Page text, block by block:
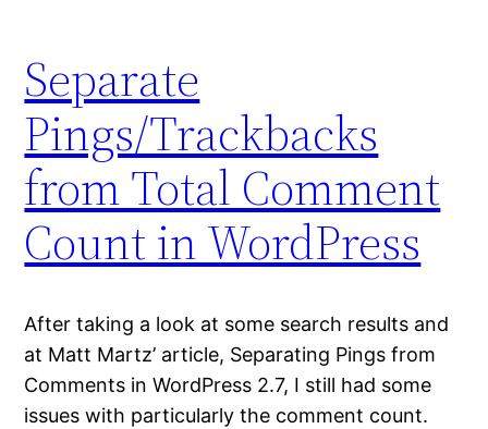
Separate
Pings/Trackbacks
from Total Comment
Count in WordPress
After taking a look at some search results and
at Matt Martz’ article, Separating Pings from
Comments in WordPress 2.7, I still had some
issues with particularly the comment count.